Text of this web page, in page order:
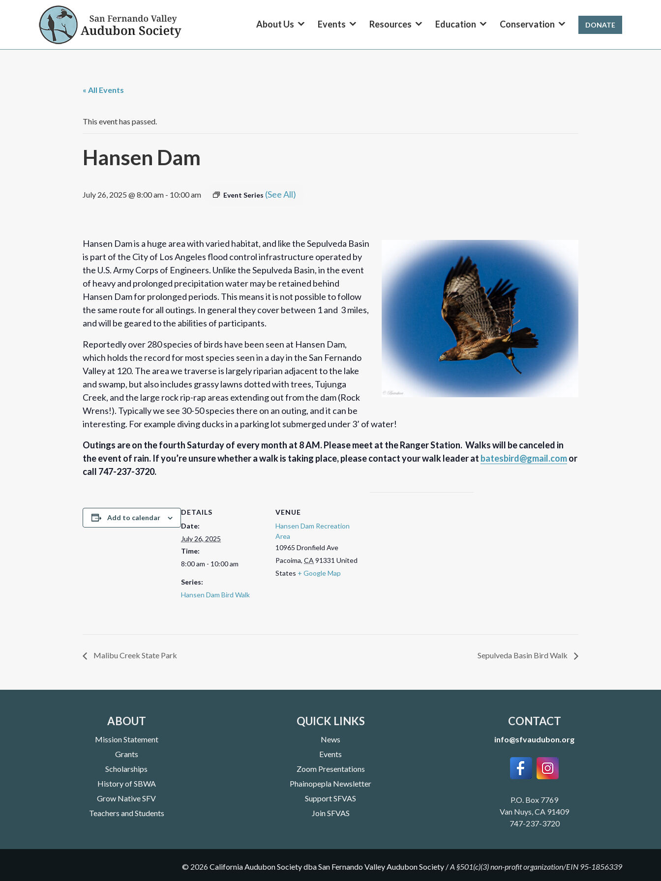
About Us Events Resources Education Conservation DONATE
« All Events
This event has passed.
Hansen Dam
July 26, 2025 @ 8:00 am - 10:00 am Event Series (See All)
Hansen Dam is a huge area with varied habitat, and like the Sepulveda Basin
is part of the City of Los Angeles flood control infrastructure operated by
the U.S. Army Corps of Engineers. Unlike the Sepulveda Basin, in the event
of heavy and prolonged precipitation water may be retained behind
Hansen Dam for prolonged periods. This means it is not possible to follow
the same route for all outings. In general they cover between 1 and 3 miles,
and will be geared to the abilities of participants.
Reportedly over 280 species of birds have been seen at Hansen Dam,
which holds the record for most species seen in a day in the San Fernando
Valley at 120. The area we traverse is largely riparian adjacent to the lake
and swamp, but also includes grassy lawns dotted with trees, Tujunga
Creek, and the large rock rip-rap areas extending out from the dam (Rock
Wrens!). Typically we see 30-50 species there on an outing, and it can be
interesting. For example diving ducks in a parking lot submerged under 3’ of water!
Outings are on the fourth Saturday of every month at 8 AM. Please meet at the Ranger Station. Walks will be canceled in
the event of rain. If you’re unsure whether a walk is taking place, please contact your walk leader at batesbird@gmail.comor
call 747-237-3720.
Add to calendar
DETAILS
Date:
July 26, 2025
Time:
8:00 am - 10:00 am
Series:
Hansen Dam Bird Walk
VENUE
Hansen Dam Recreation
Area
10965 Dronfield Ave
Pacoima, CA 91331 United
States + Google Map
Malibu Creek State Park Sepulveda Basin Bird Walk
ABOUT
Mission Statement
Grants
Scholarships
History of SBWA
Grow Native SFV
Teachers and Students
QUICK LINKS
News
Events
Zoom Presentations
Phainopepla Newsletter
Support SFVAS
Join SFVAS
CONTACT
info@sfvaudubon.org
P.O. Box 7769
Van Nuys, CA 91409
747-237-3720
© 2026California Audubon Society dba San Fernando Valley Audubon Society/A §501(c)(3) non-profit organization/EIN 95-1856339